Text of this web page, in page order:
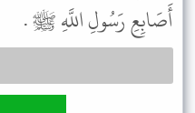
أَصَابِعِ رَسُولِ اللَّهِ ﷺ .